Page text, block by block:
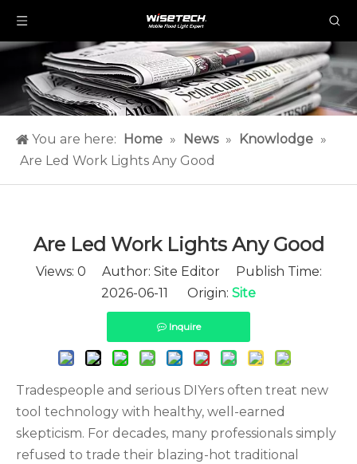
You are here: Home » News » Knowlodge »
Are Led Work Lights Any Good​
Are Led Work Lights Any Good​
Views: 0 Author: Site Editor Publish Time:
2026-06-11 Origin: Site
Inquire
Tradespeople and serious DIYers often treat new
tool technology with healthy, well-earned
skepticism. For decades, many professionals simply
refused to trade their blazing-hot traditional